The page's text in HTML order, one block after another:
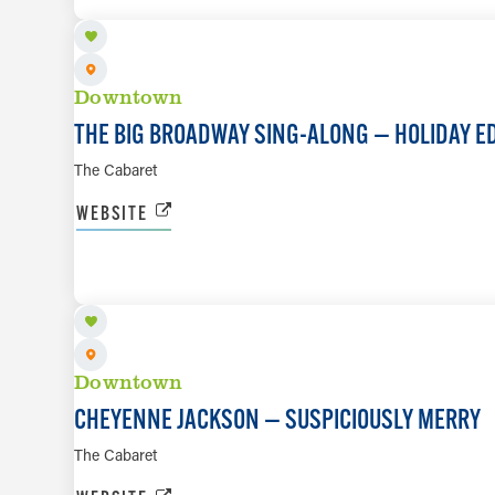
Downtown
THE BIG BROADWAY SING-ALONG — HOLIDAY
The Cabaret
WEBSITE
Downtown
CHEYENNE JACKSON — SUSPICIOUSLY MERRY
The Cabaret